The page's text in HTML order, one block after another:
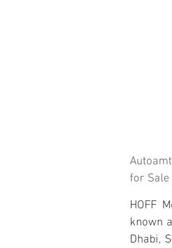
for Sale
HOFF
known
Dhabi,